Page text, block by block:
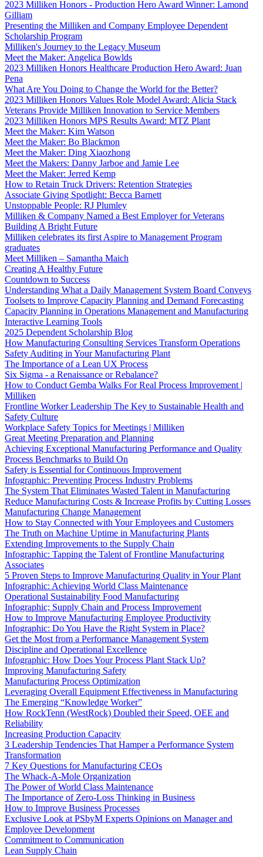
2023 Milliken Honors - Production Hero Award Winner: Lamond
Gilliam
Presenting the Milliken and Company Employee Dependent
Scholarship Program
Milliken's Journey to the Legacy Museum
Meet the Maker: Angelica Bowlds
2023 Milliken Honors Healthcare Production Hero Award: Juan
Pena
What Are You Doing to Change the World for the Better?
2023 Milliken Honors Values Role Model Award: Alicia Stack
Veterans Provide Milliken Innovation to Service Members
2023 Milliken Honors MPS Results Award: MTZ Plant
Meet the Maker: Kim Watson
Meet the Maker: Bo Blackmon
Meet the Maker: Ding Xiaozhong
Meet the Makers: Danny Jarboe and Jamie Lee
Meet the Maker: Jerred Kemp
How to Retain Truck Drivers: Retention Strategies
Associate Giving Spotlight: Becca Barnett
Unstoppable People: RJ Plumley
Milliken & Company Named a Best Employer for Veterans
Building A Bright Future
Milliken celebrates its first Aspire to Management Program
graduates
Meet Milliken – Samantha Maich
Creating A Healthy Future
Countdown to Success
Understanding What a Daily Management System Board Conveys
Toolsets to Improve Capacity Planning and Demand Forecasting
Capacity Planning in Operations Management and Manufacturing
Interactive Learning Tools
2025 Dependent Scholarship Blog
How Manufacturing Consulting Services Transform Operations
Safety Auditing in Your Manufacturing Plant
The Importance of a Lean UX Process
Six Sigma - a Renaissance or Rebalance?
How to Conduct Gemba Walks For Real Process Improvement |
Milliken
Frontline Worker Leadership The Key to Sustainable Health and
Safety Culture
Workplace Safety Topics for Meetings | Milliken
Great Meeting Preparation and Planning
Achieving Exceptional Manufacturing Performance and Quality
Process Benchmarks to Build On
Safety is Essential for Continuous Improvement
Infographic: Preventing Process Industry Problems
The System That Eliminates Wasted Talent in Manufacturing
Reduce Manufacturing Costs & Increase Profits by Cutting Losses
Manufacturing Change Management
How to Stay Connected with Your Employees and Customers
The Truth on Machine Uptime in Manufacturing Plants
Extending Improvements to the Supply Chain
Infographic: Tapping the Talent of Frontline Manufacturing
Associates
5 Proven Steps to Improve Manufacturing Quality in Your Plant
Infographic: Achieving World Class Maintenance
Operational Sustainability Food Manufacturing
Infographic; Supply Chain and Process Improvement
How to Improve Manufacturing Employee Productivity
Infographic: Do You Have the Right System in Place?
Get the Most from a Performance Management System
Discipline and Operational Excellence
Infographic: How Does Your Process Plant Stack Up?
Improving Manufacturing Safety
Manufacturing Process Optimization
Leveraging Overall Equipment Effectiveness in Manufacturing
The Emerging “Knowledge Worker”
How RockTenn (WestRock) Doubled their Speed, OEE and
Reliability
Increasing Production Capacity
3 Leadership Tendencies That Hamper a Performance System
Transformation
7 Key Questions for Manufacturing CEOs
The Whack-A-Mole Organization
The Power of World Class Maintenance
The Importance of Zero-Loss Thinking in Business
How to Improve Business Processes
Exclusive Look at PSbyM Experts Opinions on Manager and
Employee Development
Commitment to Communication
Lean Supply Chain